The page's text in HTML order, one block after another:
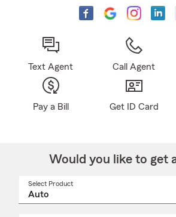
Text Agent Call Agent
Pay a Bill Get ID Card
Would you like to get
Select Product